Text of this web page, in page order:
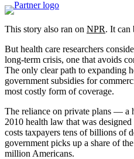
This story also ran on NPR. It can
But health care researchers
long-term crisis, one that avoids
The only clear path to expanding
government subsidies for
most costly form of coverage.
The reliance on private plans — a
2010 health law that was
costs taxpayers tens of billions of
government picks up a share of
million Americans.